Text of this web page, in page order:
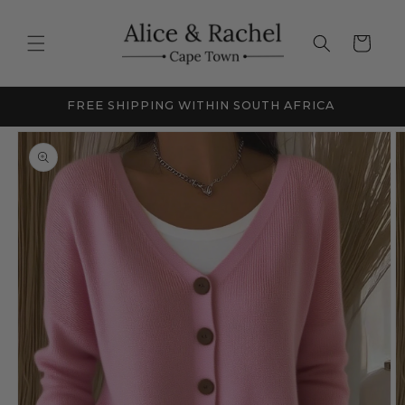
Cart
NEW SEASON SALE - UP TO 60% OFF
Skip to
product
information